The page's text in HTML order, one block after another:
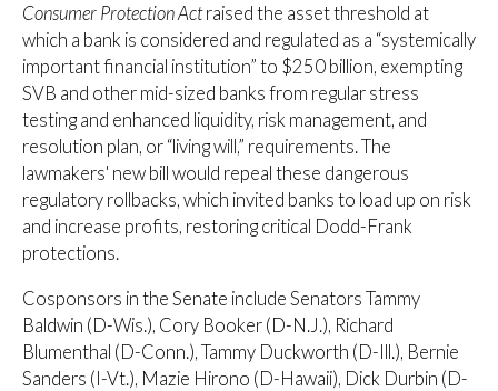
Consumer Protection Actraised the asset threshold at
which a bank is considered and regulated as a “systemically
important financial institution” to $250 billion, exempting
SVB and other mid-sized banks from regular stress
testing and enhanced liquidity, risk management, and
resolution plan, or “living will,” requirements. The
lawmakers' new bill would repeal these dangerous
regulatory rollbacks, which invited banks to load up on risk
and increase profits, restoring critical Dodd-Frank
protections.
Cosponsors in the Senate include Senators Tammy
Baldwin (D-Wis.), Cory Booker (D-N.J.), Richard
Blumenthal (D-Conn.), Tammy Duckworth (D-Ill.), Bernie
Sanders (I-Vt.), Mazie Hirono (D-Hawaii), Dick Durbin (D-